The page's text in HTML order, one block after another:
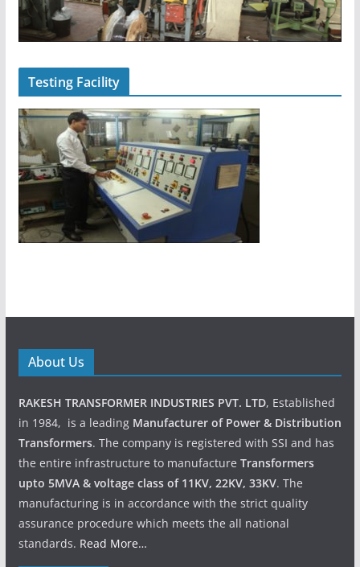
Testing Facility
About Us
RAKESH TRANSFORMER INDUSTRIES PVT. LTD, Established
in 1984, is a leading Manufacturer of Power & Distribution
Transformers. The company is registered with SSI and has
the entire infrastructure to manufacture Transformers
upto 5MVA & voltage class of 11KV, 22KV, 33KV. The
manufacturing is in accordance with the strict quality
assurance procedure which meets the all national
standards. Read More…